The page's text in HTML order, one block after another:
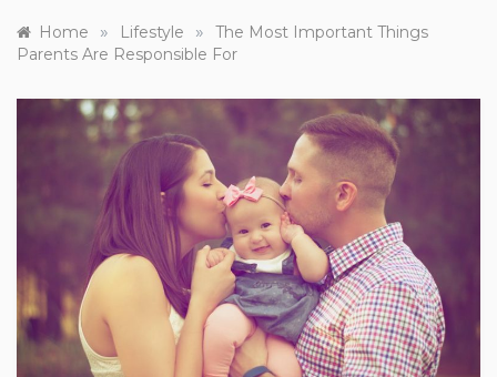
Home » Lifestyle »
The Most Important Things
Parents Are Responsible For